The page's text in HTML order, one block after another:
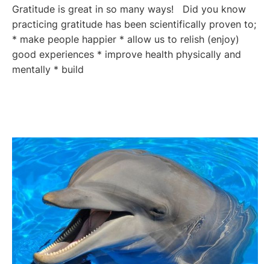
Gratitude is great in so many ways! Did you know
practicing gratitude has been scientifically proven to;
* make people happier * allow us to relish (enjoy)
good experiences * improve health physically and
mentally * build